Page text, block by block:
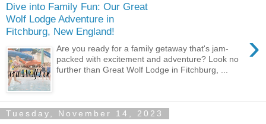
Dive into Family Fun: Our Great
Wolf Lodge Adventure in
Fitchburg, New England!
›
Are you ready for a family getaway that's jam-
packed with excitement and adventure? Look no
further than Great Wolf Lodge in Fitchburg, ...
Tuesday, November 14, 2023